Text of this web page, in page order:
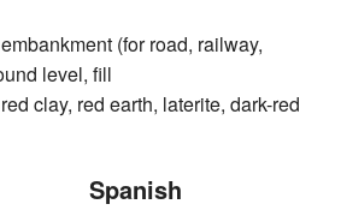
(for road, railway,
level, fill
clay, red earth, laterite, dark-red
Spanish